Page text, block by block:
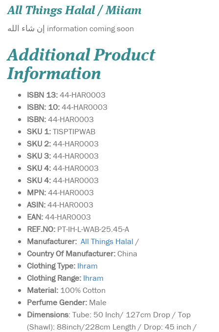
All Things Halal / Miiam
إن شاء الله information coming soon
Additional Product
Information
ISBN 13:44-HAR0003
ISBN: 10:44-HAR0003
ISBN:44-HAR0003
SKU 1:TISPTIPWAB
SKU 2:44-HAR0003
SKU 3:44-HAR0003
SKU 4:44-HAR0003
SKU 4:44-HAR0003
MPN:44-HAR0003
ASIN:44-HAR0003
EAN:44-HAR0003
REF.NO: PT-IH-L-WAB-25.45-A
Manufacturer: All Things Halal /
Country Of Manufacturer:China
Clothing Type: Ihram
Clothing Range: Ihram
Material: 100% Cotton
Perfume Gender: Male
Dimensions: Tube: 50 Inch/ 127cm Drop / Top
(Shawl): 88inch/228cm Length / Drop: 45 inch /